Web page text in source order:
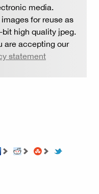
media.
for reuse as
high quality jpeg.
are accepting our
statement